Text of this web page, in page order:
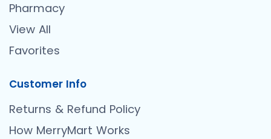
Pharmacy
View All
Favorites
Customer Info
Returns & Refund Policy
How MerryMart Works